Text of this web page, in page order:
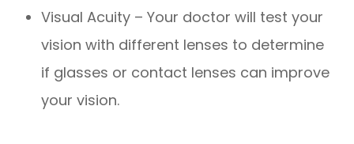
Visual Acuity – Your doctor will test your
vision with different lenses to determine
if glasses or contact lenses can improve
your vision.